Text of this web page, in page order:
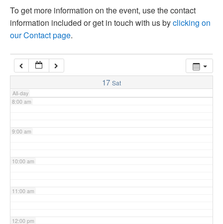
To get more information on the event, use the contact
information included or get in touch with us byclicking on
our Contact page.
17 Sat
All-day
5:00 am
7:00 am
8:00 am
9:00 am
10:00 am
11:00 am
12:00 pm